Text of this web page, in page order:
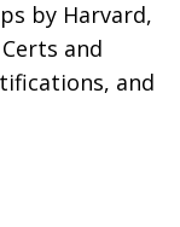
by Harvard,
and
and